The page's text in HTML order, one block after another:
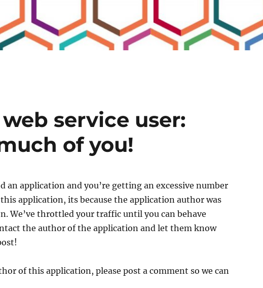
service user:
of you!
an application and you’re getting an excessive number
application, its because the application author was
We’ve throttled your traffic until you can behave
the author of the application and let them know
of this application, please post a comment so we can